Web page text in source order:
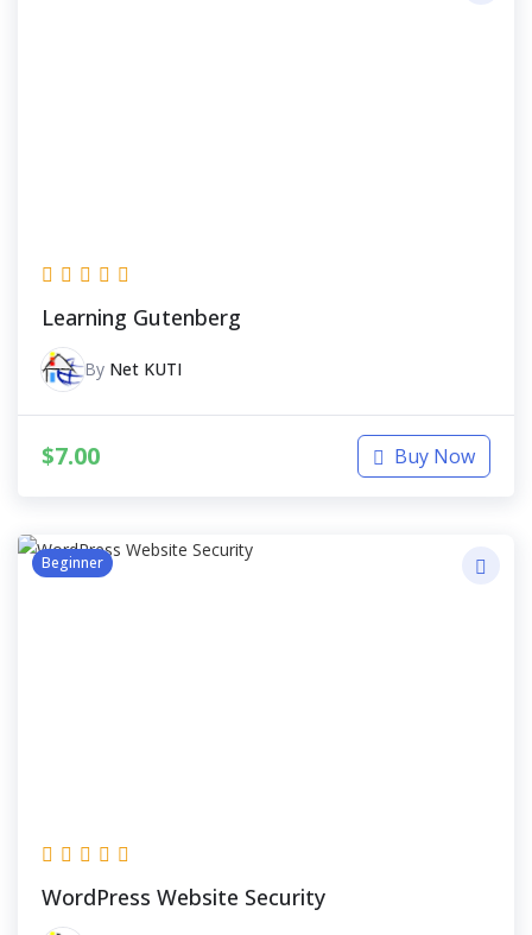
Learning Gutenberg
By Net KUTI
$7.00 Buy Now
Beginner
WordPress Website Security